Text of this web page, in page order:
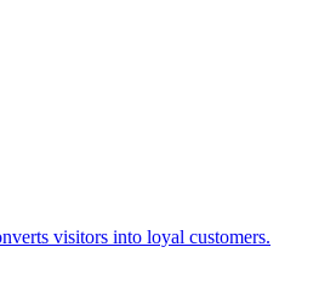
visitors into loyal customers.